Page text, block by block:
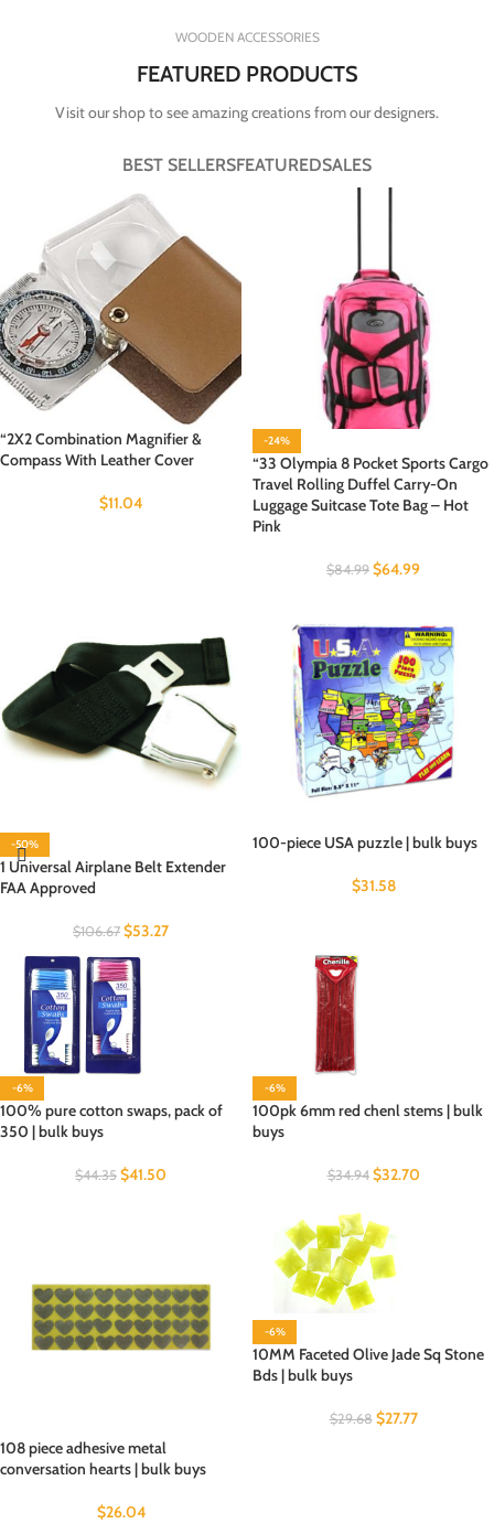
WOODEN ACCESSORIES
FEATURED PRODUCTS
Visit our shop to see amazing creations from our designers.
BEST SELLERSFEATUREDSALES
“2X2 Combination Magnifier &
Compass With Leather Cover
$11.04
-24%
“33 Olympia 8 Pocket Sports Cargo
Travel Rolling Duffel Carry-On
Luggage Suitcase Tote Bag – Hot
Pink
$84.99 $64.99
-50%
1 Universal Airplane Belt Extender
FAA Approved
$106.67 $53.27
100-piece USA puzzle | bulk buys
$31.58
-6%
100% pure cotton swaps, pack of
350 | bulk buys
$44.35 $41.50
-6%
100pk 6mm red chenl stems | bulk
buys
$34.94 $32.70
108 piece adhesive metal
conversation hearts | bulk buys
$26.04
-6%
10MM Faceted Olive Jade Sq Stone
Bds | bulk buys
$29.68 $27.77